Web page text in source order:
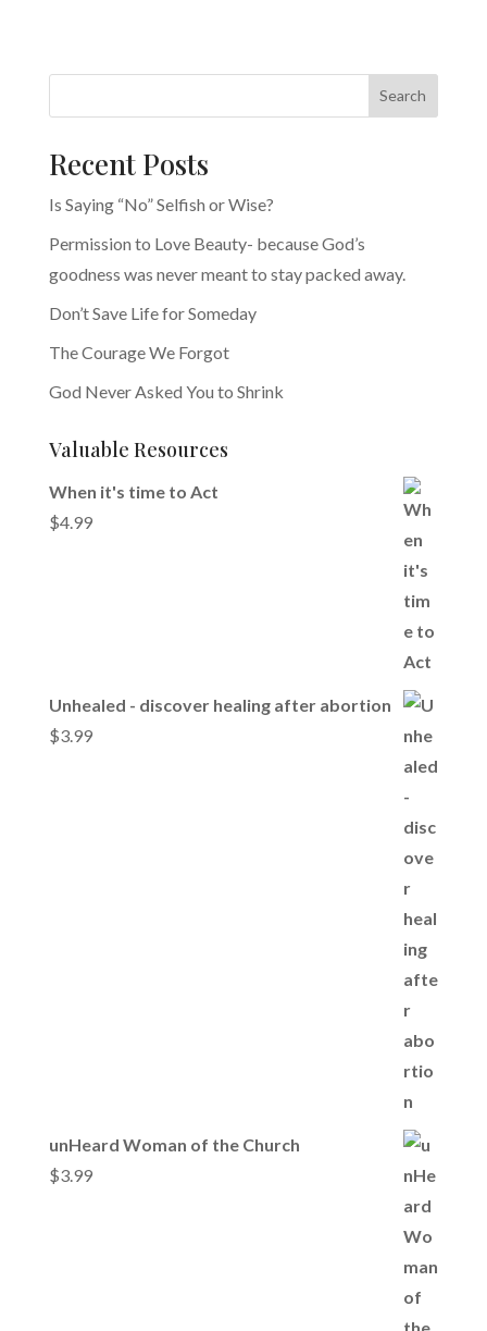
Search
Recent Posts
Is Saying “No” Selfish or Wise?
Permission to Love Beauty- because God’s
goodness was never meant to stay packed away.
Don’t Save Life for Someday
The Courage We Forgot
God Never Asked You to Shrink
Valuable Resources
When it's time to Act
$4.99
Unhealed - discover healing after abortion
$3.99
unHeard Woman of the Church
$3.99